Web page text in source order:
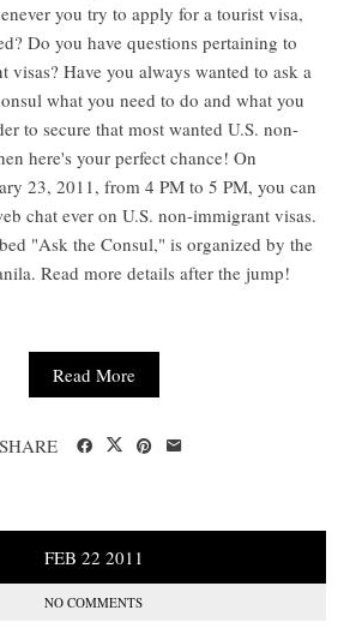
you try to apply for a tourist visa,
Do you have questions pertaining to
visas? Have you always wanted to ask a
what you need to do and what you
to secure that most wanted U.S. non-
here's your perfect chance! On
23, 2011, from 4 PM to 5 PM, you can
chat ever on U.S. non-immigrant visas.
"Ask the Consul," is organized by the
Read more details after the jump!
Read More
SHARE
FEB 22 2011
NO COMMENTS